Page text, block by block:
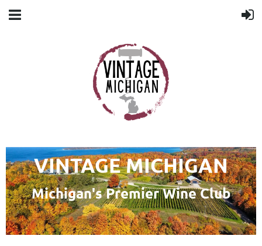
VINTAGE MICHIGAN
Michigan's Premier Wine Club